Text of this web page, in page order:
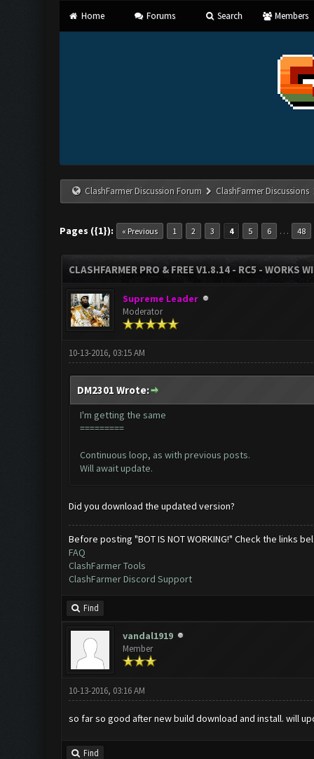
Home Forums Search Members
ClashFarmer Discussion Forum ClashFarmer Discussions
Pages ({1}): « Previous 1 2 3 4 5 6 … 48
CLASHFARMER PRO & FREE V1.8.14 - RC5 - WORKS
Supreme Leader
Moderator
10-13-2016, 03:15 AM
DM2301 Wrote:
I'm getting the same
=========
Continuous loop, as with previous posts.
Will await update.
Did you download the updated version?
Before posting "BOT IS NOT WORKING!" Check the links
FAQ
ClashFarmer Tools
ClashFarmer Discord Support
Find
vandal1919
Member
10-13-2016, 03:16 AM
so far so good after new build download and install. will
Find